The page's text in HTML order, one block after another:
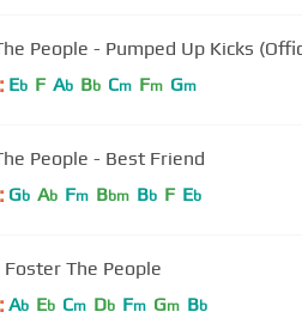
People - Pumped Up Kicks
Eb F Ab Bb Cm Fm Gm
People - Best Friend
Gb Ab Fm Bbm Bb F Eb
The People
Ab Eb Cm Db Fm Gm Bb